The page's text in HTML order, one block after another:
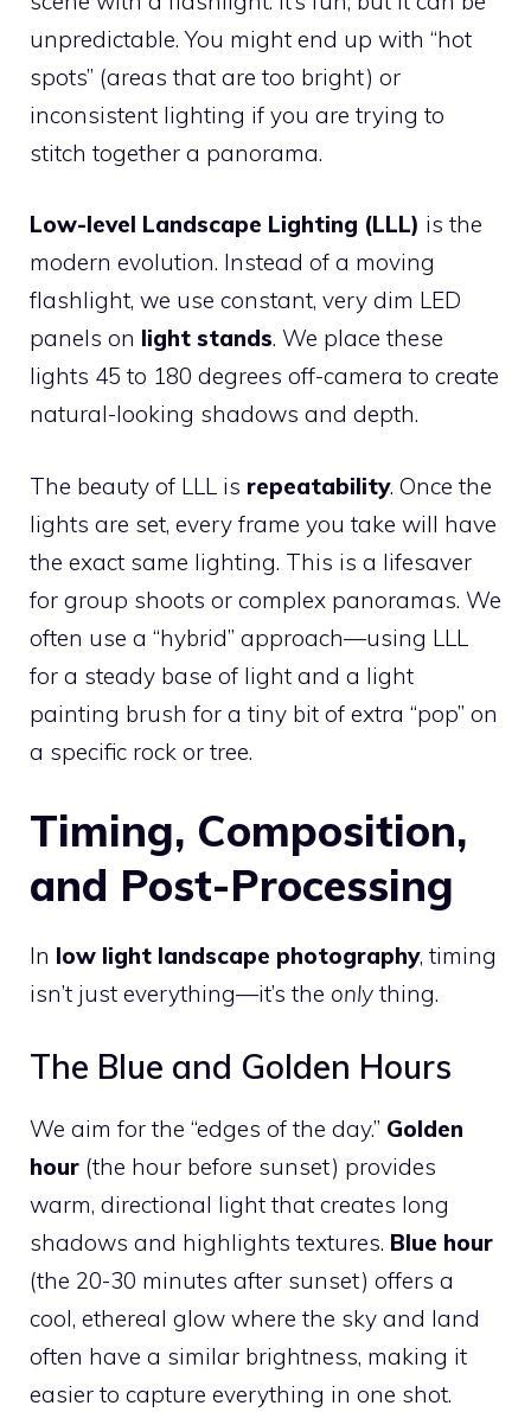
unpredictable. You might end up with “hot
spots” (areas that are too bright) or
inconsistent lighting if you are trying to
stitch together a panorama.
Low-level Landscape Lighting (LLL) is the
modern evolution. Instead of a moving
flashlight, we use constant, very dim LED
panels on light stands. We place these
lights 45 to 180 degrees off-camera to create
natural-looking shadows and depth.
The beauty of LLL is repeatability. Once the
lights are set, every frame you take will have
the exact same lighting. This is a lifesaver
for group shoots or complex panoramas. We
often use a “hybrid” approach—using LLL
for a steady base of light and a light
painting brush for a tiny bit of extra “pop” on
a specific rock or tree.
Timing, Composition,
and Post-Processing
In low light landscape photography, timing
isn’t just everything—it’s the only thing.
The Blue and Golden Hours
We aim for the “edges of the day.” Golden
hour (the hour before sunset) provides
warm, directional light that creates long
shadows and highlights textures. Blue hour
(the 20-30 minutes after sunset) offers a
cool, ethereal glow where the sky and land
often have a similar brightness, making it
easier to capture everything in one shot.